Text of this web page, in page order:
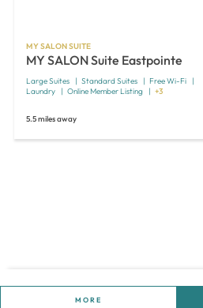
MY SALON SUITE
MY SALON Suite Eastpointe
Large Suites Standard Suites
Free Wi-Fi
Laundry
Online Member Listing +3
5.5 miles away
MORE